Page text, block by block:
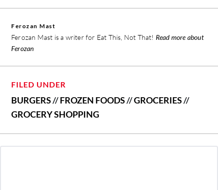
Ferozan Mast
Ferozan Mast is a writer for Eat This, Not That! Read more about
Ferozan
FILED UNDER
BURGERS//FROZEN FOODS//GROCERIES//
GROCERY SHOPPING